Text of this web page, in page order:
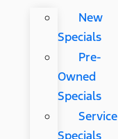
New
Specials
Pre-
Owned
Specials
Service
Specials